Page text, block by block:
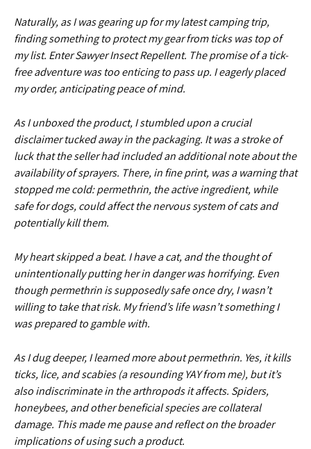
Naturally, as I was gearing up for my latest camping trip,
finding something to protect my gear from ticks was top of
my list. Enter Sawyer Insect Repellent. The promise of a tick-
free adventure was too enticing to pass up. I eagerly placed
my order, anticipating peace of mind.
As I unboxed the product, I stumbled upon a crucial
disclaimer tucked away in the packaging. It was a stroke of
luck that the seller had included an additional note about the
availability of sprayers. There, in fine print, was a warning that
stopped me cold: permethrin, the active ingredient, while
safe for dogs, could affect the nervous system of cats and
potentially kill them.
My heart skipped a beat. I have a cat, and the thought of
unintentionally putting her in danger was horrifying. Even
though permethrin is supposedly safe once dry, I wasn’t
willing to take that risk. My friend’s life wasn’t something I
was prepared to gamble with.
As I dug deeper, I learned more about permethrin. Yes, it kills
ticks, lice, and scabies (a resounding YAY from me), but it’s
also indiscriminate in the arthropods it affects. Spiders,
honeybees, and other beneficial species are collateral
damage. This made me pause and reflect on the broader
implications of using such a product.